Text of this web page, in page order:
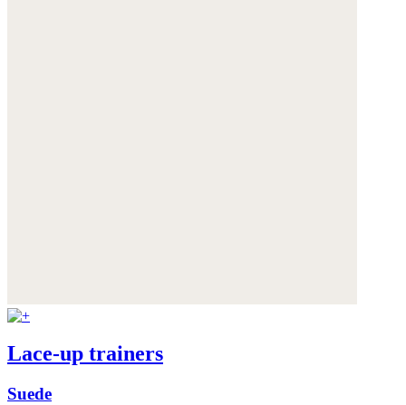
Lace-up trainers
Suede